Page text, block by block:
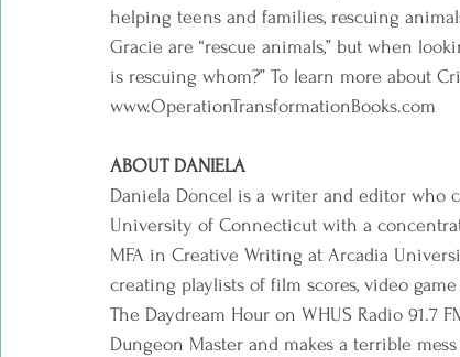
helping teens and families, rescuing
Gracie are “rescue animals,” but when
is rescuing whom?” To learn more about
www.OperationTransformationBooks.com
ABOUT DANIELA
Daniela Doncel is a writer and editor who
University of Connecticut with a
MFA in Creative Writing at Arcadia
creating playlists of film scores, video
The Daydream Hour on WHUS Radio 91.7
Dungeon Master and makes a terrible